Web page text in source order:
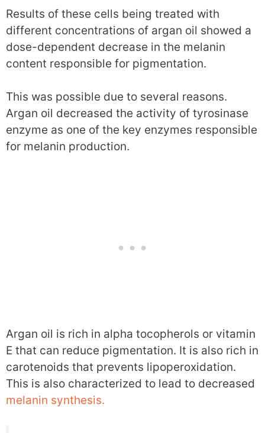
Results of these cells being treated with
different concentrations of argan oil showed a
dose-dependent decrease in the melanin
content responsible for pigmentation.
This was possible due to several reasons.
Argan oil decreased the activity of tyrosinase
enzyme as one of the key enzymes responsible
for melanin production.
Argan oil is rich in alpha tocopherols or vitamin
E that can reduce pigmentation. It is also rich in
carotenoids that prevents lipoperoxidation.
This is also characterized to lead to decreased
melanin synthesis.